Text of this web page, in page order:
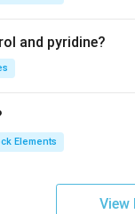
and pyridine?
Elements
View